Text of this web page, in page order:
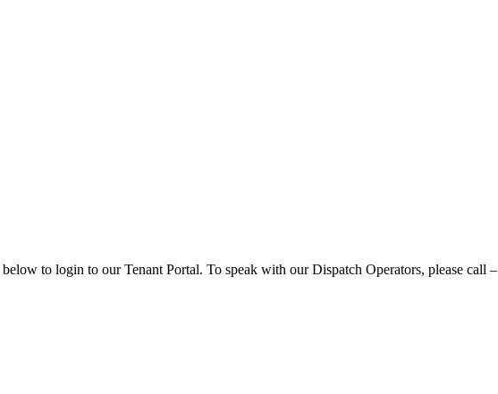
to login to our Tenant Portal. To speak with our Dispatch Operators, please call –